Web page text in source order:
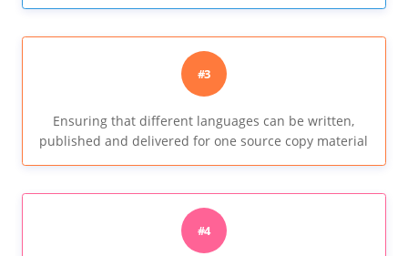
#3
Ensuring that different languages can be written,
published and delivered for one source copy material
#4